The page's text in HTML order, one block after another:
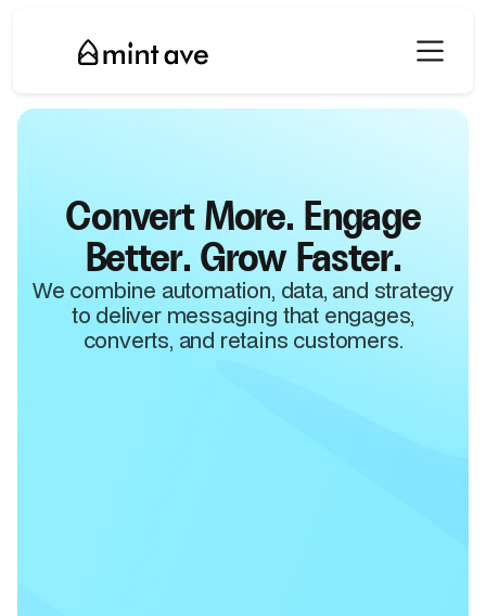
Convert More. Engage
Better. Grow Faster.
We combine automation, data, and strategy
to deliver messaging that engages,
converts, and retains customers.